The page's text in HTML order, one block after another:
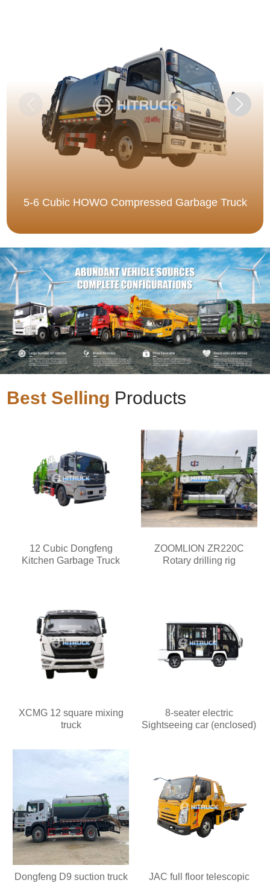
5-6 Cubic HOWO Compressed Garbage Truck
Best Selling Products
12 Cubic Dongfeng
Kitchen Garbage Truck
ZOOMLION ZR220C
Rotary drilling rig
XCMG 12 square mixing
truck
8-seater electric
Sightseeing car (enclosed)
Dongfeng D9 suction truck
JAC full floor telescopic